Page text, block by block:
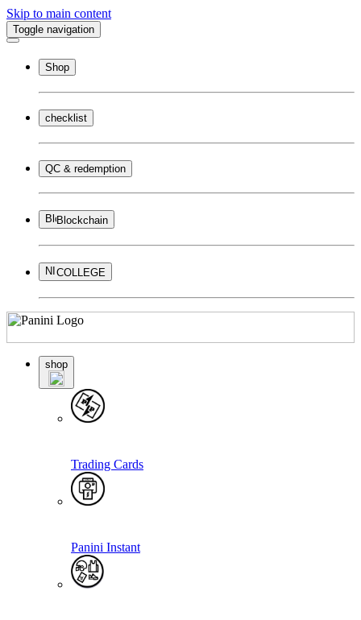
Skip to main content
Toggle navigation
Shop
checklist
QC & redemption
Blockchain
COLLEGE
shop
Trading Cards
Panini Instant